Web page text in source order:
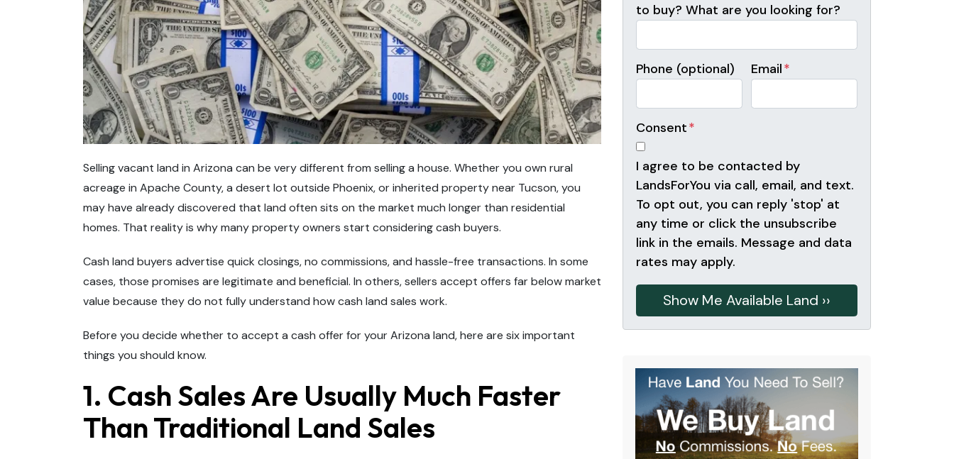
Selling vacant land in Arizona can be very different from selling a house. Whether you own rural
acreage in Apache County, a desert lot outside Phoenix, or inherited property near Tucson, you
may have already discovered that land often sits on the market much longer than residential
homes. That reality is why many property owners start considering cash buyers.
Cash land buyers advertise quick closings, no commissions, and hassle-free transactions. In some
cases, those promises are legitimate and beneficial. In others, sellers accept offers far below market
value because they do not fully understand how cash land sales work.
Before you decide whether to accept a cash offer for your Arizona land, here are six important
things you should know.
1. Cash Sales Are Usually Much Faster
Than Traditional Land Sales
to buy? What are you looking for?
Phone (optional) Email*
Consent*
I agree to be contacted by
LandsForYou via call, email, and text.
To opt out, you can reply 'stop' at
any time or click the unsubscribe
link in the emails. Message and data
rates may apply.